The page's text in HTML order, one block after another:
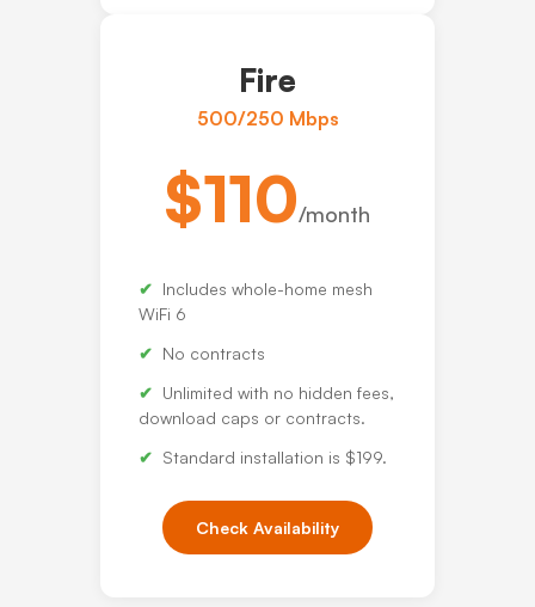
Fire
500/250 Mbps
$110/month
Includes whole-home mesh
WiFi 6
No contracts
Unlimited with no hidden fees,
download caps or contracts.
Standard installation is $199.
Check Availability